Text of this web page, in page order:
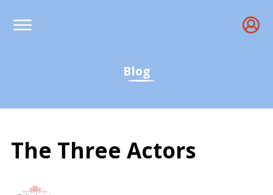
Blog
The Three Actors
Gunas: The Three